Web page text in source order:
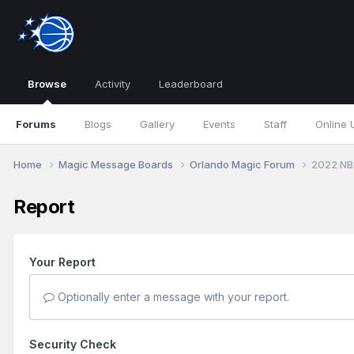
Browse
Forums Blogs Gallery Events Staff Online
Activity Leaderboard
Home Magic Message Boards Orlando Magic Forum 2022
Report
Your Report
Optionally enter a message with your report.
Security Check